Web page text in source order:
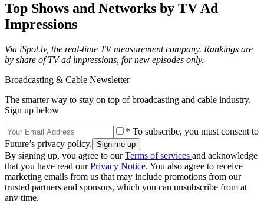
Top Shows and Networks by TV Ad
Impressions
Via iSpot.tv, the real-time TV measurement company. Rankings are
by share of TV ad impressions, for new episodes only.
Broadcasting & Cable Newsletter
The smarter way to stay on top of broadcasting and cable industry.
Sign up below
* To subscribe, you must consent to
Future’s privacy policy.
By signing up, you agree to ourTerms of services and acknowledge
that you have read ourPrivacy Notice. You also agree to receive
marketing emails from us that may include promotions from our
trusted partners and sponsors, which you can unsubscribe from at
any time.